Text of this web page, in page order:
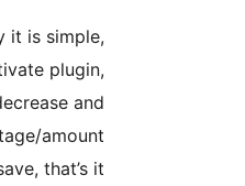
Yes, absolutely it is
just install and activate
set the increase/decrease
enter the percentage/